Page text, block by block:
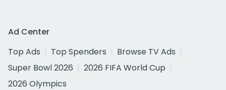
Ad Center
Top Ads
Top Spenders
Browse TV Ads
Super Bowl 2026
2026 FIFA World Cup
2026 Olympics